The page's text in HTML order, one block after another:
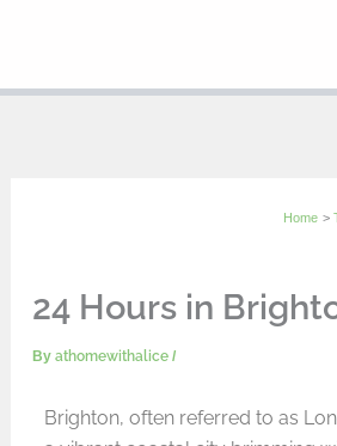
content
Home
24 Hours in
By athomewithalice /
Brighton, often referred to as